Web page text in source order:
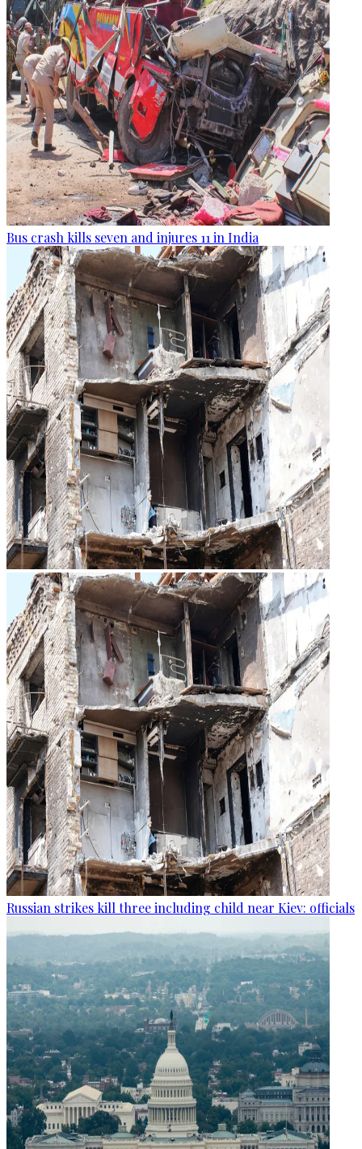
Bus crash kills seven and injures 11 in India
Russian strikes kill three including child near Kiev: officials